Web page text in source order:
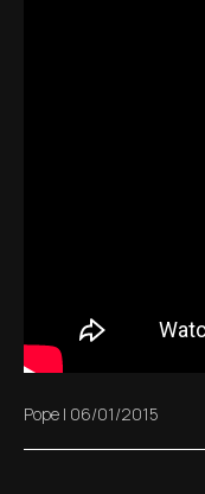
Pope | 06/01/2015